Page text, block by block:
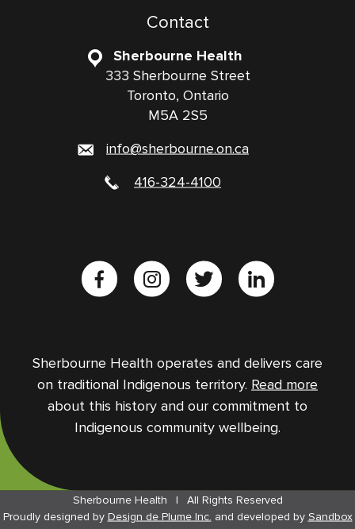
Contact
Sherbourne Health
333 Sherbourne Street
Toronto, Ontario
M5A 2S5
info@sherbourne.on.ca
416-324-4100
Sherbourne Health operates and delivers care
on traditional Indigenous territory. Read more
about this history and our commitment to
Indigenous community wellbeing.
Sherbourne Health |
All Rights Reserved
Proudly designed by Design de Plume Inc. and developed by Sandbox